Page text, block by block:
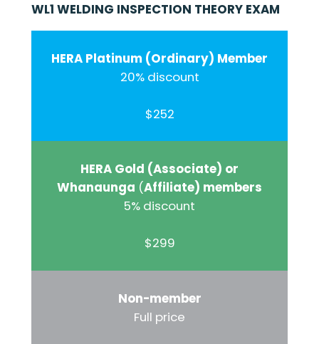
WL1 WELDING INSPECTION THEORY EXAM
HERA Platinum (Ordinary) Member
20% discount
$252
HERA Gold (Associate) or
Whanaunga (Affiliate) members
5% discount
$299
Non-member
Full price